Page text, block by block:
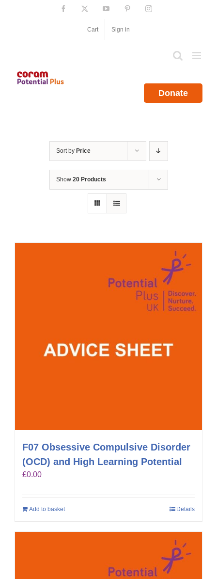
Facebook YouTube PinterestInstagram
Cart Sign in
Donate
Sort by Price
Show 20 Products
F07 Obsessive Compulsive Disorder
(OCD) and High Learning Potential
£0.00
Add to basket Details